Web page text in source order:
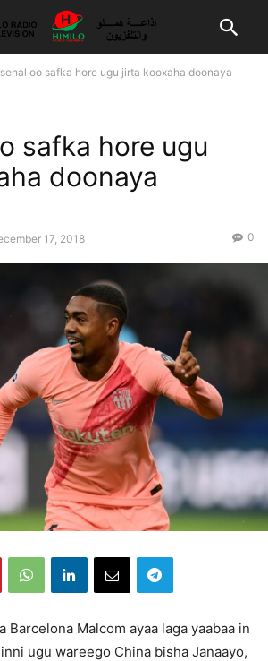
oo safka hore ugu jirta kooxaha doonaya
safka hore ugu
doonaya
17, 2018 0
Barcelona Malcom ayaa laga yaabaa in
ugu wareego China bisha Janaayo,